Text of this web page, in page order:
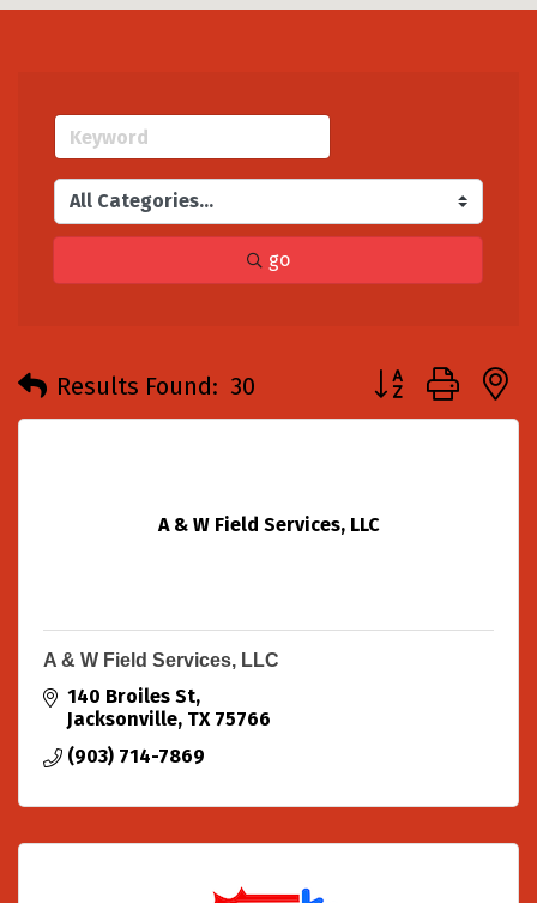
go
Results Found: 30 Button group
A & W Field Services, LLC
A & W Field Services, LLC
140 Broiles St
Jacksonville TX 75766
(903) 714-7869